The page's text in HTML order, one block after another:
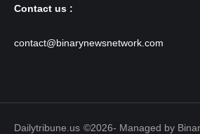
Contact us :
contact@binarynewsnetwork.com
Dailytribune.us ©2026- Managed by